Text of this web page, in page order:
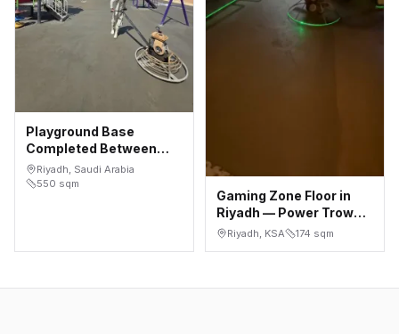
Playground Base
Completed Between
Installed Play
Structures — As
Riyadh, Saudi Arabia
550 sqm
Gaming Zone Floor in
Riyadh — Power Trowel
Concrete Finish, 174 m²
Riyadh, KSA 174 sqm